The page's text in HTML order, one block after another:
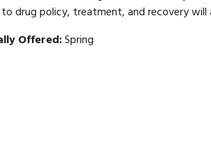
drug policy, treatment, and recovery will
Offered:Spring